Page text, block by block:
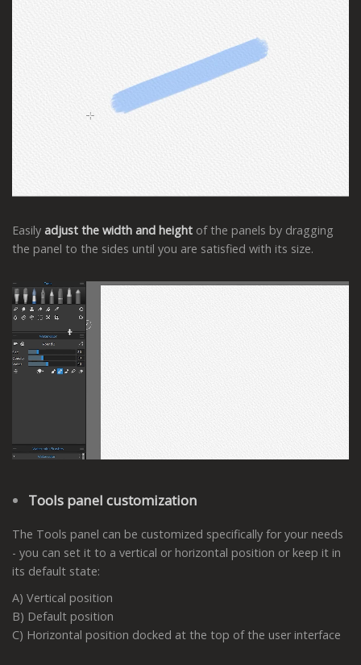
Easily adjust the width and height of the panels by dragging
the panel to the sides until you are satisfied with its size.
Tools panel customization
The Tools panel can be customized specifically for your needs
- you can set it to a vertical or horizontal position or keep it in
its default state:
A) Vertical position
B) Default position
C) Horizontal position docked at the top of the user interface